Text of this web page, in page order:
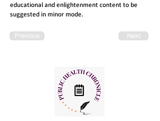
educational and enlightenment content to be
suggested in minor mode.
Previous Next